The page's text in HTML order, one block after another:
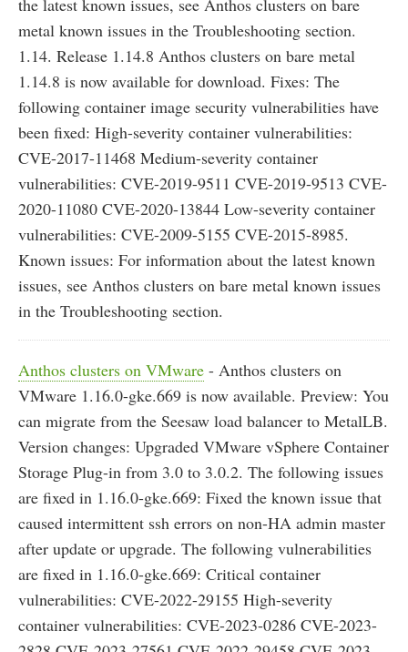
metal known issues in the Troubleshooting section.
1.14. Release 1.14.8 Anthos clusters on bare metal
1.14.8 is now available for download. Fixes: The
following container image security vulnerabilities have
been fixed: High-severity container vulnerabilities:
CVE-2017-11468 Medium-severity container
vulnerabilities: CVE-2019-9511 CVE-2019-9513 CVE-
2020-11080 CVE-2020-13844 Low-severity container
vulnerabilities: CVE-2009-5155 CVE-2015-8985.
Known issues: For information about the latest known
issues, see Anthos clusters on bare metal known issues
in the Troubleshooting section.
Anthos clusters on VMware - Anthos clusters on
VMware 1.16.0-gke.669 is now available. Preview: You
can migrate from the Seesaw load balancer to MetalLB.
Version changes: Upgraded VMware vSphere Container
Storage Plug-in from 3.0 to 3.0.2. The following issues
are fixed in 1.16.0-gke.669: Fixed the known issue that
caused intermittent ssh errors on non-HA admin master
after update or upgrade. The following vulnerabilities
are fixed in 1.16.0-gke.669: Critical container
vulnerabilities: CVE-2022-29155 High-severity
container vulnerabilities: CVE-2023-0286 CVE-2023-